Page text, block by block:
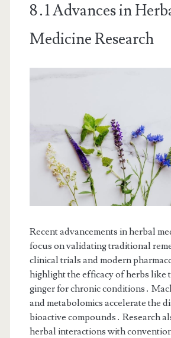
8․1 Advances in
Medicine Research
Recent advancements in herbal
focus on validating traditional
clinical trials and modern
highlight the efficacy of herbs like
ginger for chronic conditions․
and metabolomics accelerate the
bioactive compounds․ Research
herbal interactions with